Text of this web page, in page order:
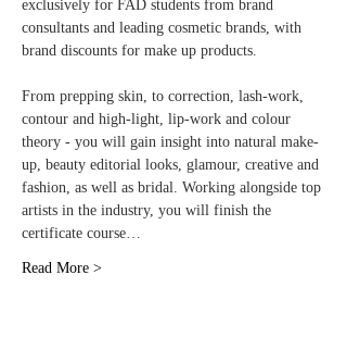
exclusively for FAD students from brand
consultants and leading cosmetic brands, with
brand discounts for make up products.
From prepping skin, to correction, lash-work,
contour and high-light, lip-work and colour
theory - you will gain insight into natural make-
up, beauty editorial looks, glamour, creative and
fashion, as well as bridal. Working alongside top
artists in the industry, you will finish the
certificate course…
Read More >